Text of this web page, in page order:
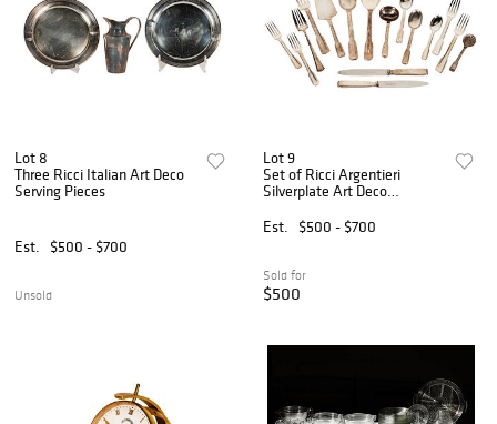
Lot 8
Three Ricci Italian Art Deco
Serving Pieces
Est. $500 - $700
Unsold
Lot 9
Set of Ricci Argentieri
Silverplate Art Deco
Est.
$500 - $700
Sold for
$500